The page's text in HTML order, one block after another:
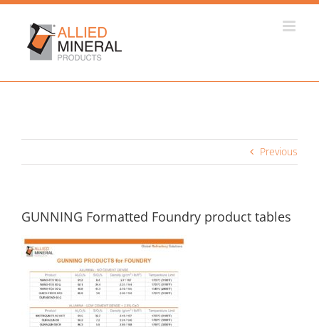
Skip
content
Previous
GUNNING Formatted Foundry product tables